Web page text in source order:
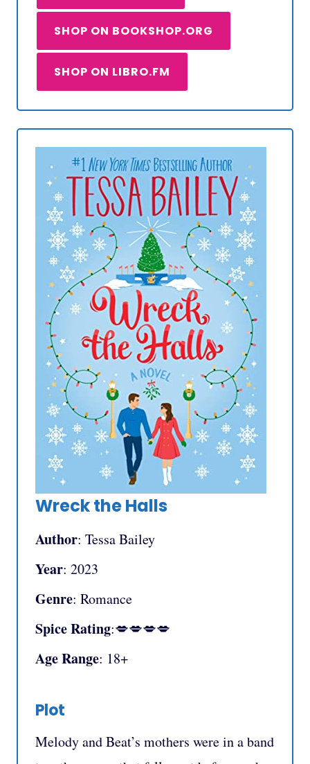
SHOP ON BOOKSHOP.ORG
SHOP ON LIBRO.FM
Wreck the Halls
Author: Tessa Bailey
Year: 2023
Genre: Romance
Spice Rating:💋💋💋💋
Age Range: 18+
Plot
Melody and Beat’s mothers were in a band